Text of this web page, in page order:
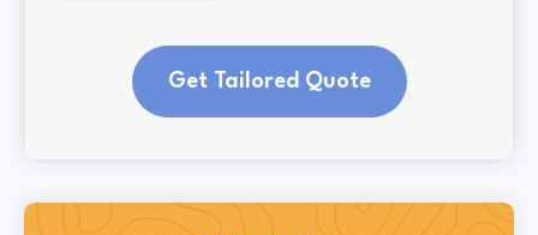
Get Tailored Quote